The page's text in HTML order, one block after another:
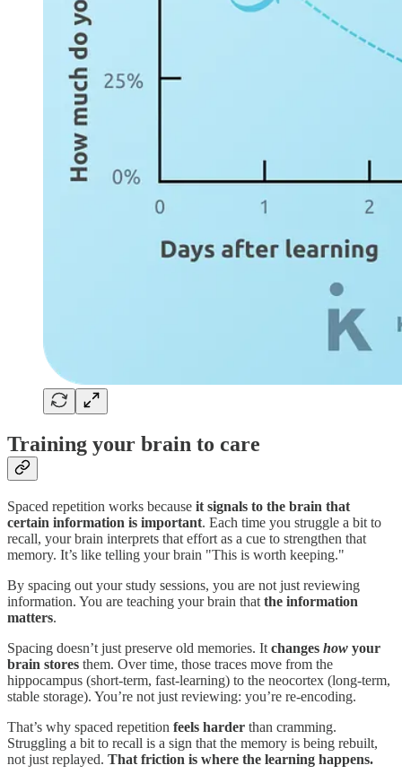
Training your brain to care
Spaced repetition works because it signals to the brain that
certain information is important. Each time you struggle a bit to
recall, your brain interprets that effort as a cue to strengthen that
memory. It’s like telling your brain "This is worth keeping."
By spacing out your study sessions, you are not just reviewing
information. You are teaching your brain that the information
matters.
Spacing doesn’t just preserve old memories. It changes how your
brain stores them. Over time, those traces move from the
hippocampus (short-term, fast-learning) to the neocortex (long-term,
stable storage). You’re not just reviewing: you’re re-encoding.
That’s why spaced repetition feels harder than cramming.
Struggling a bit to recall is a sign that the memory is being rebuilt,
not just replayed. That friction is where the learning happens.